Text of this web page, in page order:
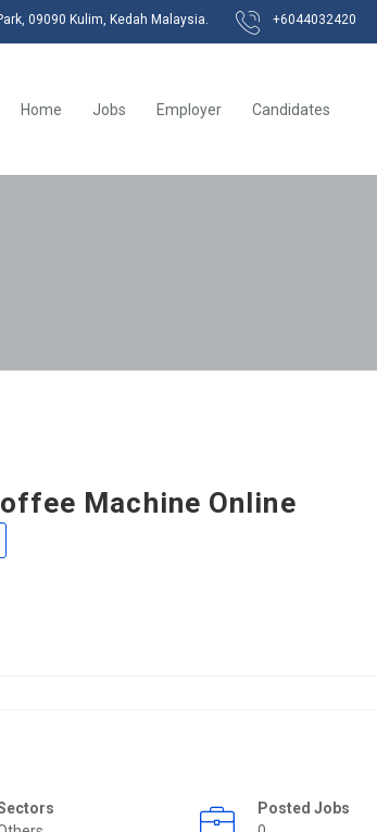
09090 Kulim, Kedah Malaysia. +6044032420
Home Jobs Employer Candidates
Machine Online
Posted Jobs